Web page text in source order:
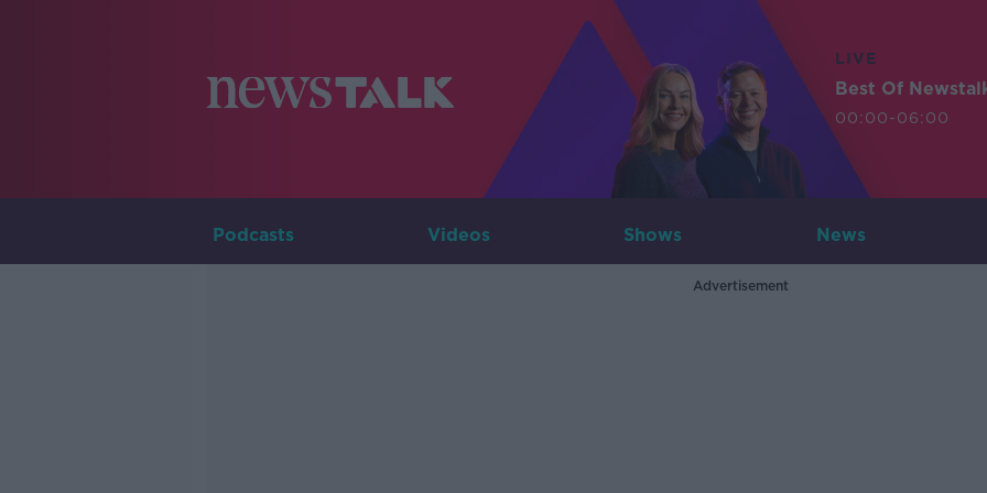
LIVE
Best Of
00:00-06:00
Podcasts Videos Shows News
Advertisement